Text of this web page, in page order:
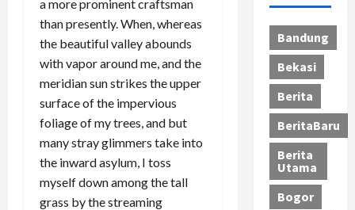
a more prominent craftsman
than presently. When, whereas
the beautiful valley abounds
with vapor around me, and the
meridian sun strikes the upper
surface of the impervious
foliage of my trees, and but
many stray glimmers take into
the inward asylum, I toss
myself down among the tall
grass by the streaming
Bandung
Bekasi
Berita
BeritaBaru
Berita
Utama
Bogor